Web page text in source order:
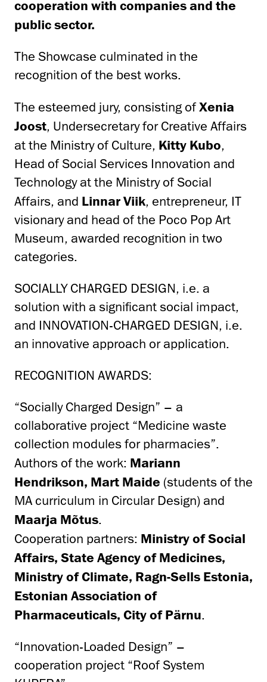
cooperation with companies and the
public sector.
The Showcase culminated in the
recognition of the best works.
The esteemed jury, consisting ofXenia
Joost, Undersecretary for Creative Affairs
at the Ministry of Culture, Kitty Kubo,
Head of Social Services Innovation and
Technology at the Ministry of Social
Affairs, and Linnar Viik, entrepreneur, IT
visionary and head of the Poco Pop Art
Museum, awarded recognition in two
categories.
SOCIALLY CHARGED DESIGN, i.e. a
solution with a significant social impact,
and INNOVATION-CHARGED DESIGN, i.e.
an innovative approach or application.
RECOGNITION AWARDS:
“Socially Charged Design” – a
collaborative project “Medicine waste
collection modules for pharmacies”.
Authors of the work: Mariann
Hendrikson, Mart Maide (students of the
MA curriculum in Circular Design) and
Maarja Mõtus.
Cooperation partners: Ministry of Social
Affairs, State Agency of Medicines,
Ministry of Climate, Ragn-Sells Estonia,
Estonian Association of
Pharmaceuticals, City of Pärnu.
“Innovation-Loaded Design” –
cooperation project “Roof System